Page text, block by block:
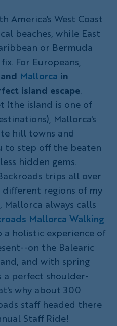
America's West Coast
beaches, while East
or Bermuda
For Europeans,
Mallorca in
island escape.
(the island is one of
Mallorca's
hill towns and
to step off the beaten
hidden gems.
trips all over
regions of my
always calls
Mallorca Walking
a holistic experience of
on the Balearic
and with spring
a perfect shoulder-
why about 300
staff headed there
Staff Ride!